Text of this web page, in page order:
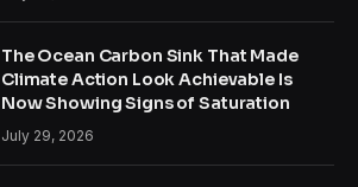
The Ocean Carbon Sink That Made
Climate Action Look Achievable Is
Now Showing Signs of Saturation
July 29, 2026